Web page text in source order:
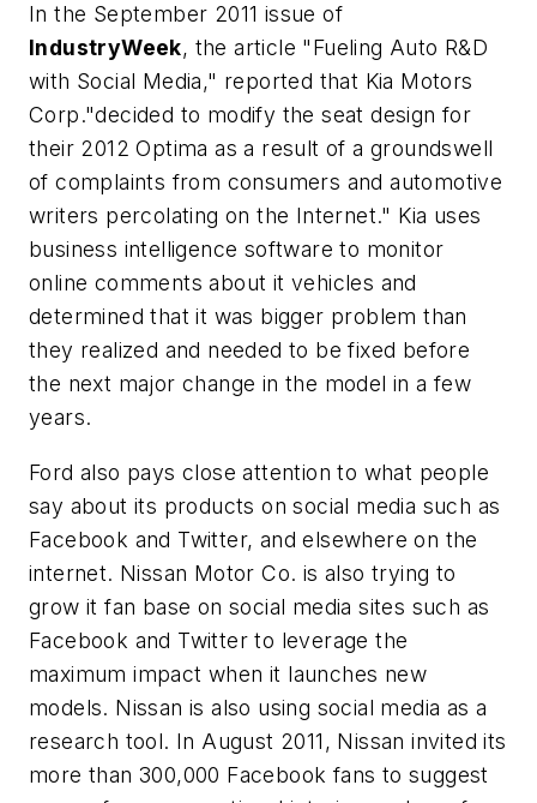
In the September 2011 issue of
IndustryWeek, the article "Fueling Auto R&D
with Social Media," reported that Kia Motors
Corp."decided to modify the seat design for
their 2012 Optima as a result of a groundswell
of complaints from consumers and automotive
writers percolating on the Internet." Kia uses
business intelligence software to monitor
online comments about it vehicles and
determined that it was bigger problem than
they realized and needed to be fixed before
the next major change in the model in a few
years.
Ford also pays close attention to what people
say about its products on social media such as
Facebook and Twitter, and elsewhere on the
internet. Nissan Motor Co. is also trying to
grow it fan base on social media sites such as
Facebook and Twitter to leverage the
maximum impact when it launches new
models. Nissan is also using social media as a
research tool. In August 2011, Nissan invited its
more than 300,000 Facebook fans to suggest